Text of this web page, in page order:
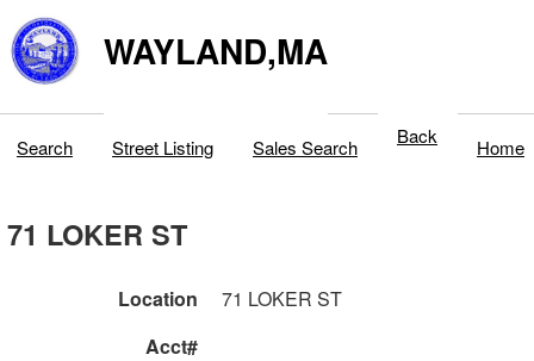
WAYLAND,MA
Search Street Listing Sales Search Back Home
71 LOKER ST
Location
71 LOKER ST
Acct#